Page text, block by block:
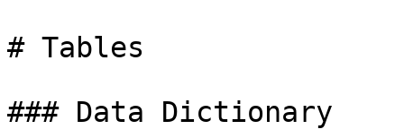
# Tables
### Data Dictionary